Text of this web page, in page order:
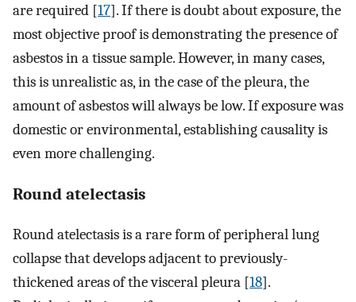
are required [17]. If there is doubt about exposure, the
most objective proof is demonstrating the presence of
asbestos in a tissue sample. However, in many cases,
this is unrealistic as, in the case of the pleura, the
amount of asbestos will always be low. If exposure was
domestic or environmental, establishing causality is
even more challenging.
Round atelectasis
Round atelectasis is a rare form of peripheral lung
collapse that develops adjacent to previously-
thickened areas of the visceral pleura [18].